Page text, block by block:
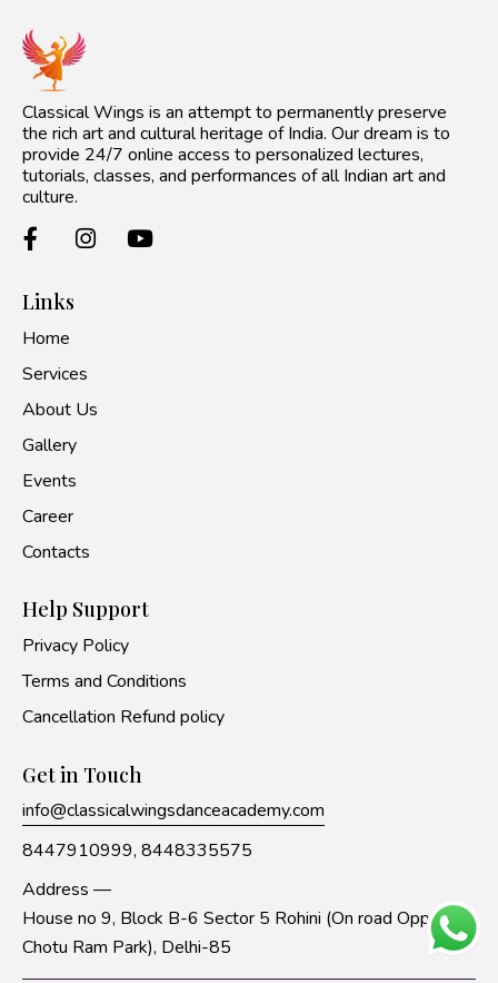
Classical Wings is an attempt to permanently preserve
the rich art and cultural heritage of India. Our dream is to
provide 24/7 online access to personalized lectures,
tutorials, classes, and performances of all Indian art and
culture.
Links
Home
Services
About Us
Gallery
Events
Career
Contacts
Help Support
Privacy Policy
Terms and Conditions
Cancellation Refund policy
Get in Touch
info@classicalwingsdanceacademy.com
8447910999, 8448335575
Address —
House no 9, Block B-6 Sector 5 Rohini (On road Opp to
Chotu Ram Park), Delhi-85